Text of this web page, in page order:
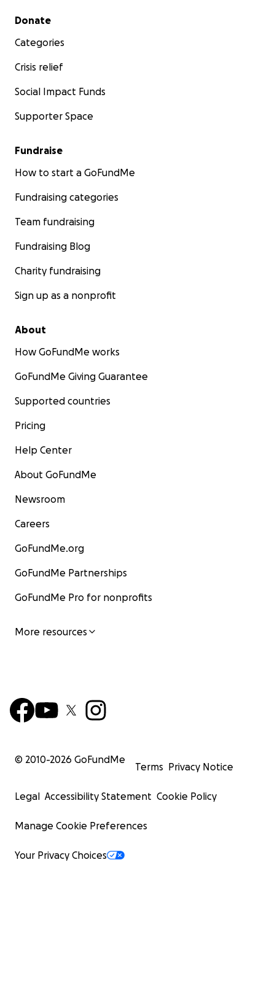
Secondary menu
Donate
Categories
Crisis relief
Social Impact Funds
Supporter Space
Fundraise
How to start a GoFundMe
Fundraising categories
Team fundraising
Fundraising Blog
Charity fundraising
Sign up as a nonprofit
About
How GoFundMe works
GoFundMe Giving Guarantee
Supported countries
Pricing
Help Center
About GoFundMe
Newsroom
Careers
GoFundMe.org
GoFundMe Partnerships
GoFundMe Pro for nonprofits
More resources
© 2010-2026 GoFundMe
Terms Privacy Notice
Legal Accessibility Statement Cookie Policy
Manage Cookie Preferences
Your Privacy Choices